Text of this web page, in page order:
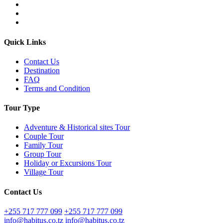
Quick Links
Contact Us
Destination
FAQ
Terms and Condition
Tour Type
Adventure & Historical sites Tour
Couple Tour
Family Tour
Group Tour
Holiday or Excursions Tour
Village Tour
Contact Us
+255 717 777 099 +255 717 777 099
info@habitus.co.tz info@habitus.co.tz